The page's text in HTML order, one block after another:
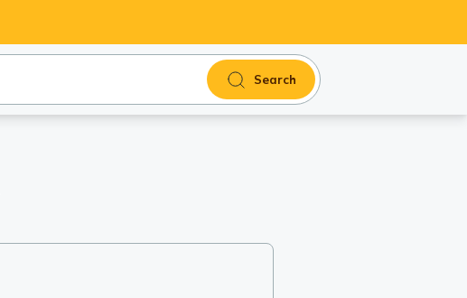
Search